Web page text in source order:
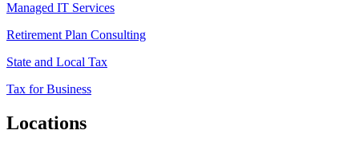
Managed IT Services
Retirement Plan Consulting
State and Local Tax
Tax for Business
Locations